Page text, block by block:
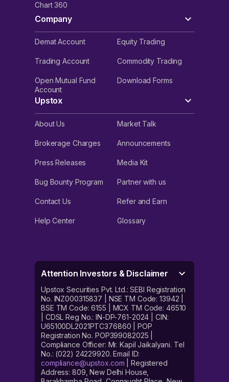
Chart 360
Company
Demat Account Equity Trading
Trading Account Commodity Trading
Open Mutual Fund
Account
Download Forms
Upstox
About Us Market Talk
Brokerage Charges Announcements
Press Releases Media Kit
Bug Bounty Program Partner with us
Contact Us Refer and Earn
Help Center Glossary
Attention Investors & Disclaimer
Upstox Securities Pvt. Ltd.: SEBI Registration
No. INZ000315837 | NSE TM Code: 13942 |
BSE TM Code: 6155 | MCX TM Code: 46510
| CDSL Reg No.: IN-DP-761-2024 | CIN:
U65100DL2021PTC376860 | POP
Registration No. POP399082025 |
Compliance Officer: Mr. Kapil Jaikalyani. Tel
No.: (022) 24229920. Email ID:
compliance@upstox.com | Registered
Address: 809, New Delhi House,